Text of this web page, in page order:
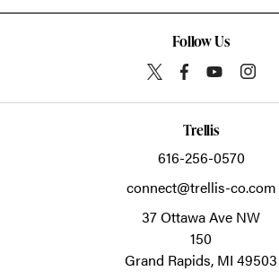
Follow Us
Trellis
616-256-0570
connect@trellis-co.com
37 Ottawa Ave NW
150
Grand Rapids, MI 49503